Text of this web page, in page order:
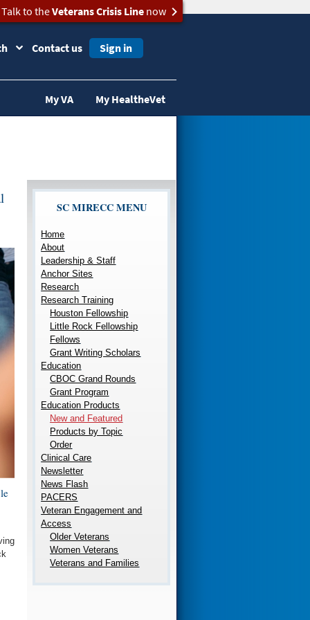
Talk to theVeterans Crisis Linenow
Contact us Sign in
My VA My HealtheVet
SC MIRECC MENU
Home
About
Leadership & Staff
Anchor Sites
Research
Research Training
Houston Fellowship
Little Rock Fellowship
Fellows
Grant Writing Scholars
Education
CBOC Grand Rounds
Grant Program
Education Products
New and Featured
Products by Topic
Order
Clinical Care
Newsletter
News Flash
PACERS
Veteran Engagement and
Access
Older Veterans
Women Veterans
Veterans and Families